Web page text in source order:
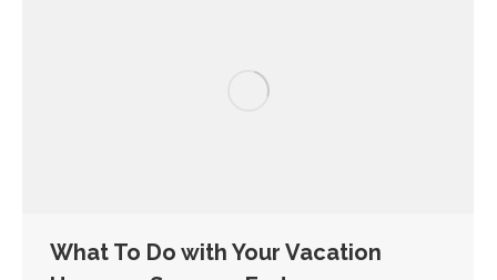
What To Do with Your Vacation